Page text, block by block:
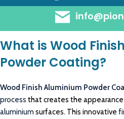
What is Wood
Powder Coating?
Wood Finish Aluminium Powder
process that creates the
aluminium surfaces. This innovative